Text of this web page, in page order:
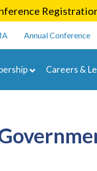
Annual Conference
Careers &